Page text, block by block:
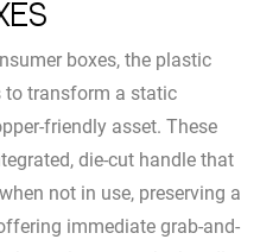
boxes, the plastic
to transform a static
friendly asset. These
die-cut handle that
not in use, preserving a
immediate grab-and-